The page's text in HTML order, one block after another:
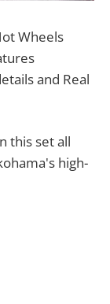
Wheels
and Real
this set all
high-